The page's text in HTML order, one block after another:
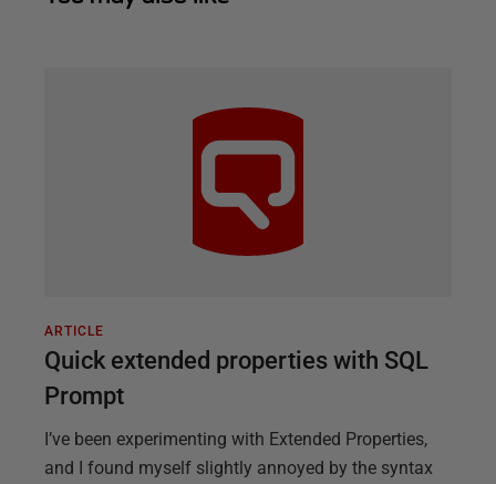
ARTICLE
Quick extended properties with SQL
Prompt
I’ve been experimenting with Extended Properties,
and I found myself slightly annoyed by the syntax